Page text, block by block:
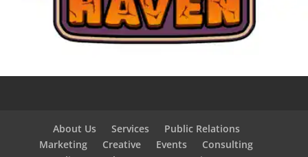
About Us Services
Public Relations
Marketing
Creative Events
Consulting